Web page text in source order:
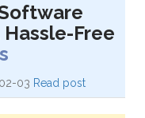
Free
03 Read post